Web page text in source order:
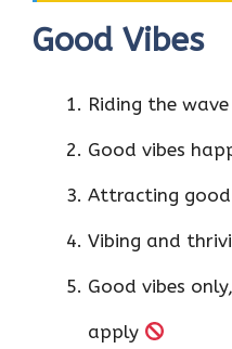
Good Vibes
Riding the
Good vibes
Attracting good
Vibing and
Good vibes
apply